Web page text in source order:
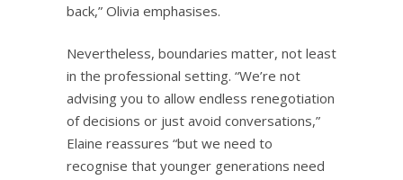
back,” Olivia emphasises.
Nevertheless, boundaries matter, not least
in the professional setting. “We’re not
advising you to allow endless renegotiation
of decisions or just avoid conversations,”
Elaine reassures “but we need to
recognise that younger generations need